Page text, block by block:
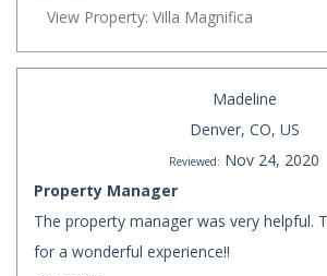
View Property: Villa Magnifica
Madeline
Denver, CO, US
Reviewed: Nov 24, 2020
Property Manager
The property manager was very helpful.
for a wonderful experience!!